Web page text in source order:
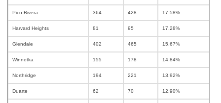
Pico Rivera 364 428 17.58%
Harvard Heights 81 95 17.28%
Glendale 402 465 15.67%
Winnetka 155 178 14.84%
Northridge 194 221 13.92%
Duarte 62 70 12.90%